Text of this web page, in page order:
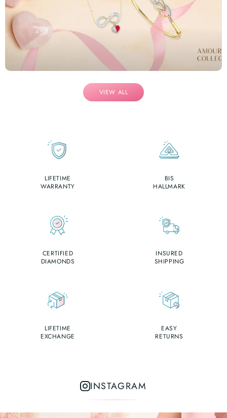
VIEW ALL
LIFETIME
WARRANTY
BIS
HALLMARK
CERTIFIED
DIAMONDS
INSURED
SHIPPING
LIFETIME
EXCHANGE
EASY
RETURNS
INSTAGRAM